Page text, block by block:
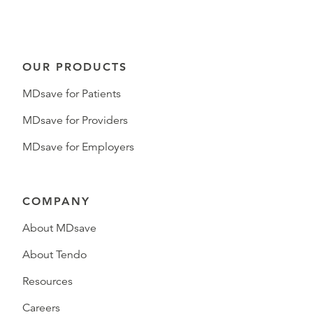
OUR PRODUCTS
MDsave for Patients
MDsave for Providers
MDsave for Employers
COMPANY
About MDsave
About Tendo
Resources
Careers